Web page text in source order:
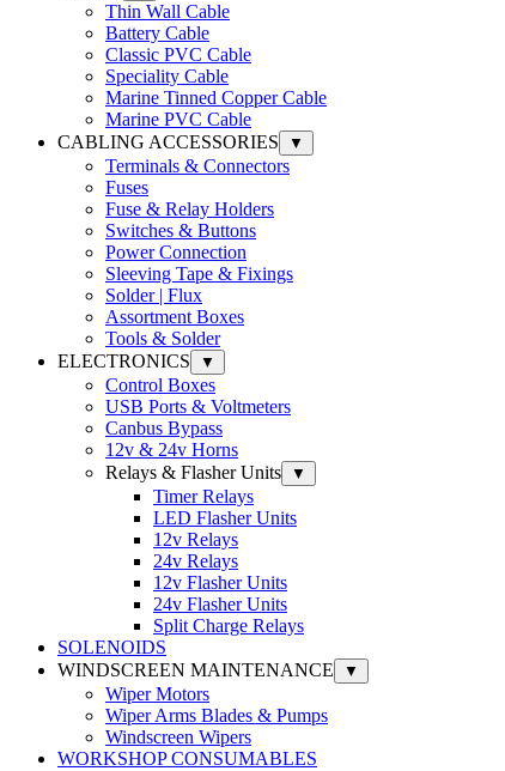
Thin Wall Cable
Battery Cable
Classic PVC Cable
Speciality Cable
Marine Tinned Copper Cable
Marine PVC Cable
CABLING ACCESSORIES
▼
Terminals & Connectors
Fuses
Fuse & Relay Holders
Switches & Buttons
Power Connection
Sleeving Tape & Fixings
Solder | Flux
Assortment Boxes
Tools & Solder
ELECTRONICS
▼
Control Boxes
USB Ports & Voltmeters
Canbus Bypass
12v & 24v Horns
Relays & Flasher Units
▼
Timer Relays
LED Flasher Units
12v Relays
24v Relays
12v Flasher Units
24v Flasher Units
Split Charge Relays
SOLENOIDS
WINDSCREEN MAINTENANCE
▼
Wiper Motors
Wiper Arms Blades & Pumps
Windscreen Wipers
WORKSHOP CONSUMABLES